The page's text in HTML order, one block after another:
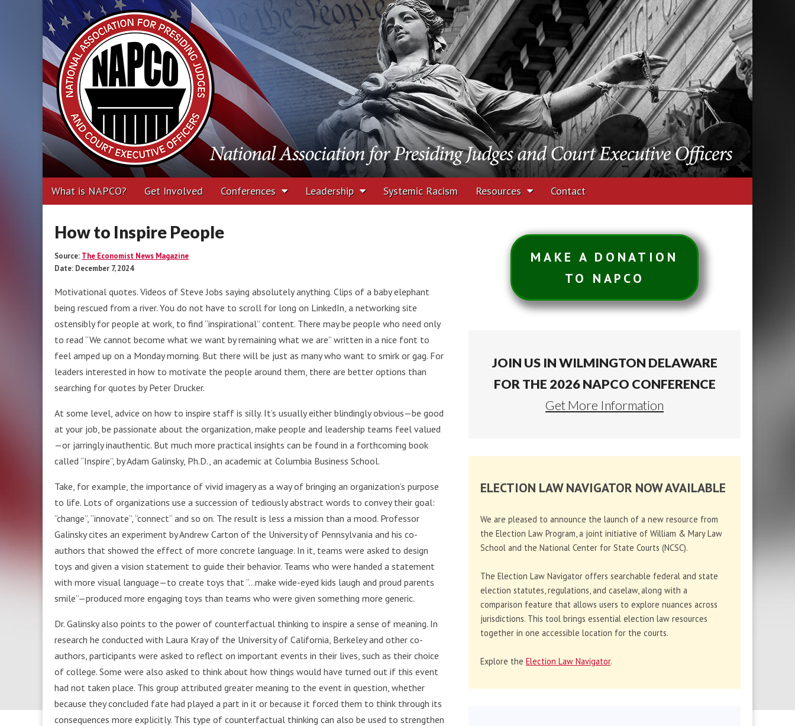
National Association for Presiding Judges and Court
Executive Officers
Main
menu
Skip
to
What is NAPCO? Get Involved Conferences Leadership Systemic Racism Resources Contact
How to Inspire People
Source: The Economist News Magazine
Date: December 7, 2024
Motivational quotes. Videos of Steve Jobs saying absolutely anything. Clips of a baby elephant
being rescued from a river. You do not have to scroll for long on LinkedIn, a networking site
ostensibly for people at work, to find “inspirational” content. There may be people who need only
to read “We cannot become what we want by remaining what we are” written in a nice font to
feel amped up on a Monday morning. But there will be just as many who want to smirk or gag. For
leaders interested in how to motivate the people around them, there are better options than
searching for quotes by Peter Drucker.
At some level, advice on how to inspire staff is silly. It’s usually either blindingly obvious—be good
at your job, be passionate about the organization, make people and leadership teams feel valued
—or jarringly inauthentic. But much more practical insights can be found in a forthcoming book
called “Inspire”, by Adam Galinsky, Ph.D., an academic at Columbia Business School.
Take, for example, the importance of vivid imagery as a way of bringing an organization’s purpose
to life. Lots of organizations use a succession of tediously abstract words to convey their goal:
“change”, “innovate”, “connect” and so on. The result is less a mission than a mood. Professor
Galinsky cites an experiment by Andrew Carton of the University of Pennsylvania and his co-
authors that showed the effect of more concrete language. In it, teams were asked to design
toys and given a vision statement to guide their behavior. Teams who were handed a statement
with more visual language—to create toys that “…make wide-eyed kids laugh and proud parents
smile”—produced more engaging toys than teams who were given something more generic.
Dr. Galinsky also points to the power of counterfactual thinking to inspire a sense of meaning. In
research he conducted with Laura Kray of the University of California, Berkeley and other co-
authors, participants were asked to reflect on important events in their lives, such as their choice
of college. Some were also asked to think about how things would have turned out if this event
had not taken place. This group attributed greater meaning to the event in question, whether
because they concluded fate had played a part in it or because it forced them to think through its
consequences more explicitly. This type of counterfactual thinking can also be used to strengthen
MAKE A DONATION
TO NAPCO
JOIN US IN WILMINGTON DELAWARE
FOR THE 2026 NAPCO CONFERENCE
Get More Information
ELECTION LAW NAVIGATOR NOW AVAILABLE
We are pleased to announce the launch of a new resource from
the Election Law Program, a joint initiative of William & Mary Law
School and the National Center for State Courts (NCSC).
The Election Law Navigator offers searchable federal and state
election statutes, regulations, and caselaw, along with a
comparison feature that allows users to explore nuances across
jurisdictions. This tool brings essential election law resources
together in one accessible location for the courts.
Explore theElection Law Navigator.